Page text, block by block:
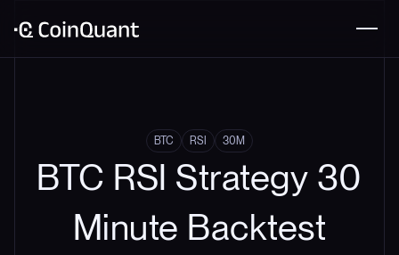
BTC RSI 30M
BTC RSI Strategy 30
Minute Backtest